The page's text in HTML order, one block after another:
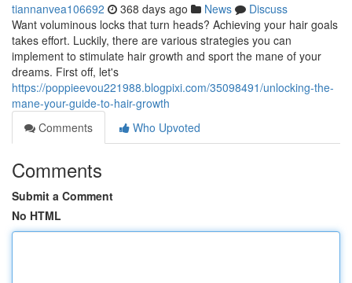
tiannanvea106692 368 days ago News
Discuss
Want voluminous locks that turn heads? Achieving your hair goals
takes effort. Luckily, there are various strategies you can
implement to stimulate hair growth and sport the mane of your
dreams. First off, let's
https://poppieevou221988.blogpixi.com/35098491/unlocking-the-
mane-your-guide-to-hair-growth
Comments
Who Upvoted
Comments
Submit a Comment
No HTML